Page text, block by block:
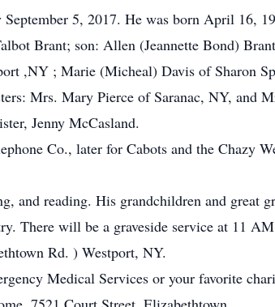
5, 2017. He was born April 16,
Brant; son: Allen (Jeannette Bond)
,NY ; Marie (Micheal) Davis of Sharon
Mrs. Mary Pierce of Saranac, NY, and
Jenny McCasland.
Co., later for Cabots and the Chazy
and reading. His grandchildren and great
There will be a graveside service at 11
Rd. ) Westport, NY.
Medical Services or your favorite